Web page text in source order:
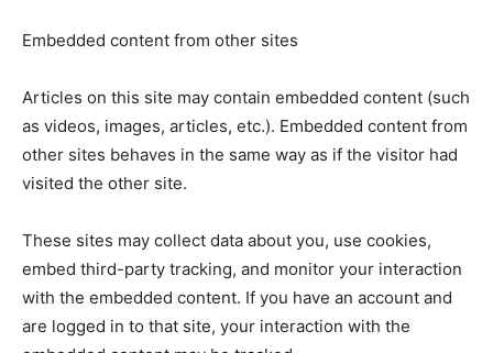
Embedded content from other sites
Articles on this site may contain embedded content (such
as videos, images, articles, etc.). Embedded content from
other sites behaves in the same way as if the visitor had
visited the other site.
These sites may collect data about you, use cookies,
embed third-party tracking, and monitor your interaction
with the embedded content. If you have an account and
are logged in to that site, your interaction with the